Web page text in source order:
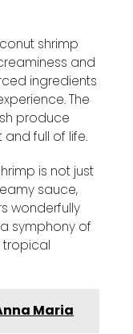
shrimp
and
ingredients
The
produce
full of life.
is not just
sauce,
wonderfully
symphony of
tropical
Maria